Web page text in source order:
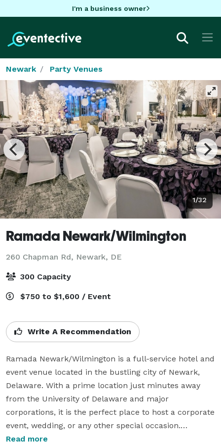
I'm a business owner
Newark Party Venues
1/32
Ramada Newark/Wilmington
260 Chapman Rd, Newark, DE
300 Capacity
$750 to $1,600 / Event
Write A Recommendation
Ramada Newark/Wilmington is a full-service hotel and
event venue located in the bustling city of Newark,
Delaware. With a prime location just minutes away
from the University of Delaware and major
corporations, it is the perfect place to host a corporate
event, wedding, or any other special occasion.
Read more